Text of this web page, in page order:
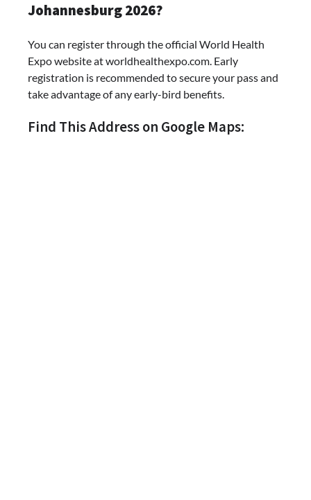
Johannesburg 2026?
You can register through the official World Health
Expo website at worldhealthexpo.com. Early
registration is recommended to secure your pass and
take advantage of any early-bird benefits.
Find This Address on Google Maps: